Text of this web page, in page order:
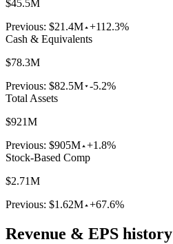
$45.5M
Previous: $21.4M +112.3%
Cash & Equivalents
$78.3M
Previous: $82.5M -5.2%
Total Assets
$921M
Previous: $905M +1.8%
Stock-Based Comp
$2.71M
Previous: $1.62M +67.6%
Revenue & EPS history